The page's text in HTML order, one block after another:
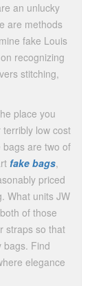
an unlucky
are methods
fake Louis
recognizing
stitching,
place you
low cost
bags are two of
fake bags,
priced
What units JW
of those
straps so that
bags. Find
elegance